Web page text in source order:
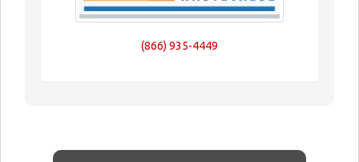
(866) 935-4449